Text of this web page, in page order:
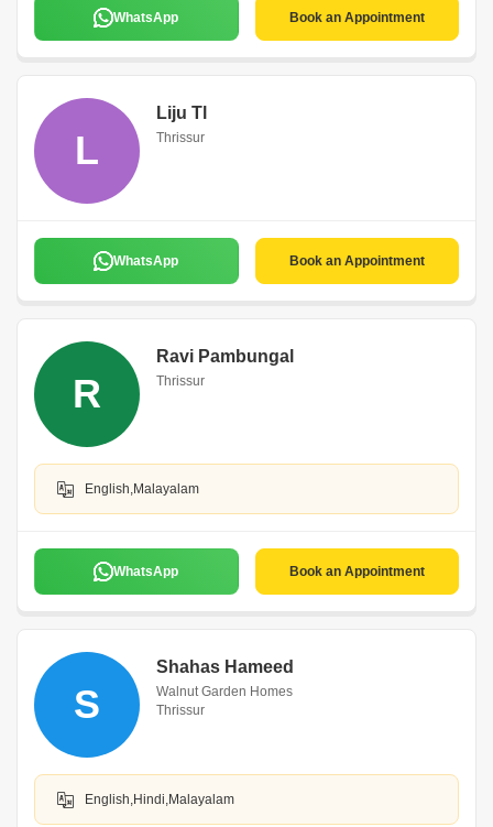
WhatsApp Book an Appointment
L
Liju Tl
Thrissur
WhatsApp Book an Appointment
R
Ravi Pambungal
Thrissur
English,Malayalam
WhatsApp Book an Appointment
S
Shahas Hameed
Walnut Garden Homes
Thrissur
English,Hindi,Malayalam